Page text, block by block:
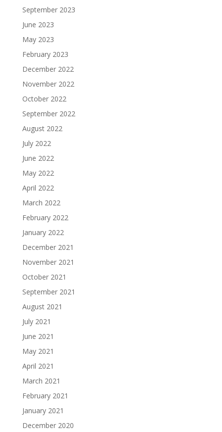
September 2023
June 2023
May 2023
February 2023
December 2022
November 2022
October 2022
September 2022
August 2022
July 2022
June 2022
May 2022
April 2022
March 2022
February 2022
January 2022
December 2021
November 2021
October 2021
September 2021
August 2021
July 2021
June 2021
May 2021
April 2021
March 2021
February 2021
January 2021
December 2020